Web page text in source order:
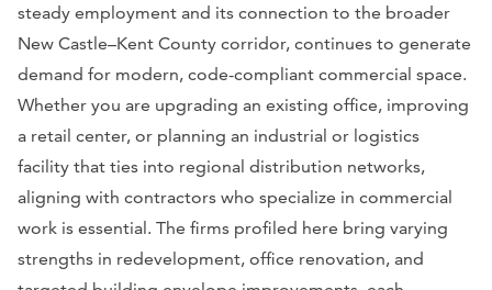
steady employment and its connection to the broader
New Castle–Kent County corridor, continues to generate
demand for modern, code-compliant commercial space.
Whether you are upgrading an existing office, improving
a retail center, or planning an industrial or logistics
facility that ties into regional distribution networks,
aligning with contractors who specialize in commercial
work is essential. The firms profiled here bring varying
strengths in redevelopment, office renovation, and